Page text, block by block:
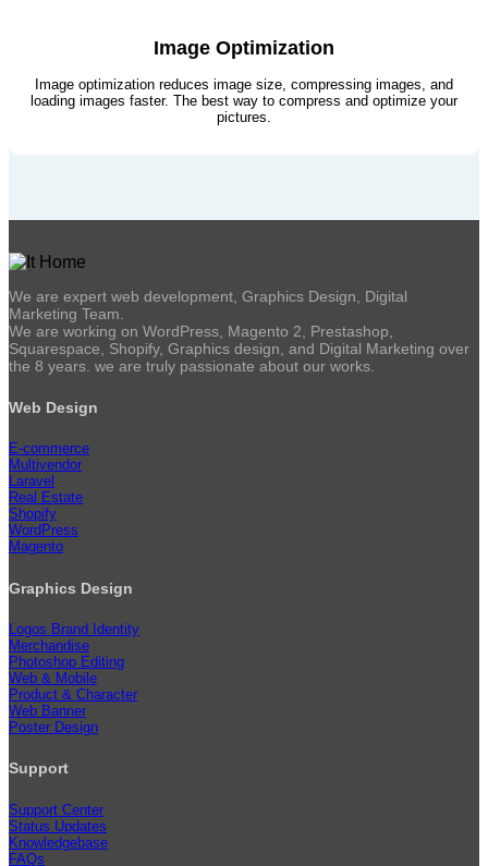
Image Optimization
Image optimization reduces image size, compressing images, and
loading images faster. The best way to compress and optimize your
pictures.
We are expert web development, Graphics Design, Digital
Marketing Team.
We are working on WordPress, Magento 2, Prestashop,
Squarespace, Shopify, Graphics design, and Digital Marketing over
the 8 years. we are truly passionate about our works.
Web Design
E-commerce
Multivendor
Laravel
Real Estate
Shopify
WordPress
Magento
Graphics Design
Logos Brand Identity
Merchandise
Photoshop Editing
Web & Mobile
Product & Character
Web Banner
Poster Design
Support
Support Center
Status Updates
Knowledgebase
FAQs